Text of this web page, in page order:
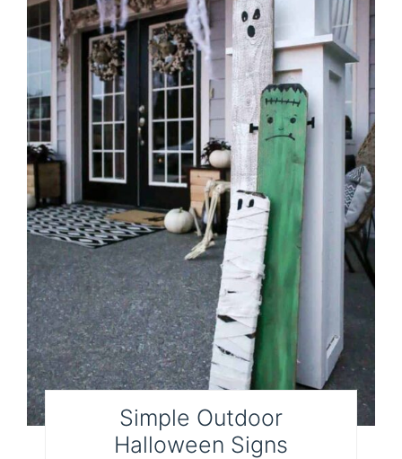
Simple Outdoor
Halloween Signs